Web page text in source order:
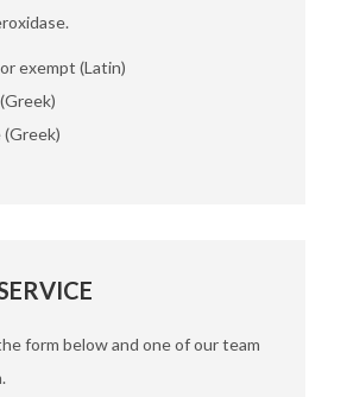
exempt (Latin)
(Greek)
form below and one of our team